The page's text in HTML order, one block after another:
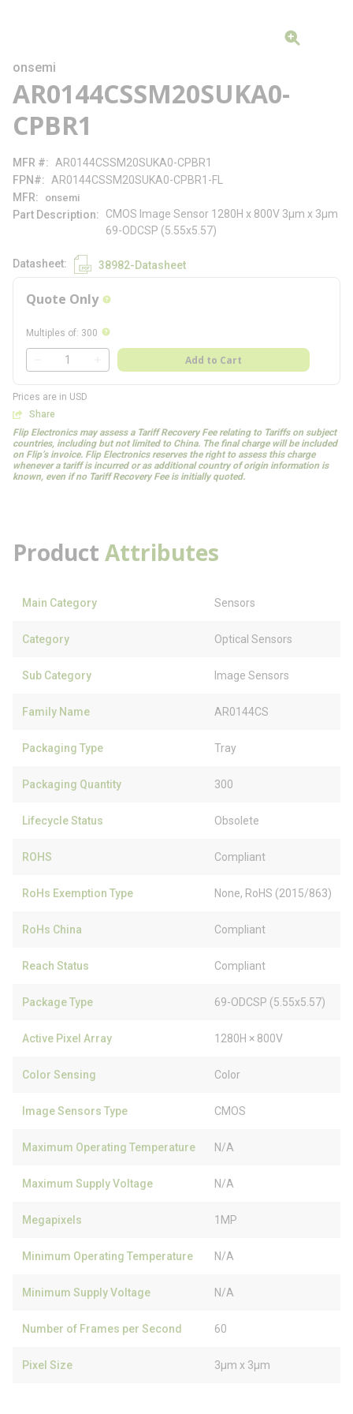
onsemi
AR0144CSSM20SUKA0-
CPBR1
MFR #
AR0144CSSM20SUKA0-CPBR1
FPN#
AR0144CSSM20SUKA0-CPBR1-FL
MFR
onsemi
Part Description
CMOS Image Sensor 1280H x 800V 3µm x 3µm
69-ODCSP (5.55x5.57)
Datasheet 38982-Datasheet
Quote Only more info
Multiples of: 300 more info
QTY
Add to Cart
Prices are in USD
Share
Flip Electronics may assess a Tariff Recovery Fee relating to Tariffs on subject
countries, including but not limited to China. The final charge will be included
on Flip’s invoice. Flip Electronics reserves the right to assess this charge
whenever a tariff is incurred or as additional country of origin information is
known, even if no Tariff Recovery Fee is initially quoted.
Product Attributes
Main Category Sensors
Category Optical Sensors
Sub Category Image Sensors
Family Name AR0144CS
Packaging Type Tray
Packaging Quantity 300
Lifecycle Status Obsolete
ROHS Compliant
RoHs Exemption Type None, RoHS (2015/863)
RoHs China Compliant
Reach Status Compliant
Package Type 69-ODCSP (5.55x5.57)
Active Pixel Array 1280H × 800V
Color Sensing Color
Image Sensors Type CMOS
Maximum Operating Temperature N/A
Maximum Supply Voltage N/A
Megapixels 1MP
Minimum Operating Temperature N/A
Minimum Supply Voltage N/A
Number of Frames per Second 60
Pixel Size 3µm x 3µm